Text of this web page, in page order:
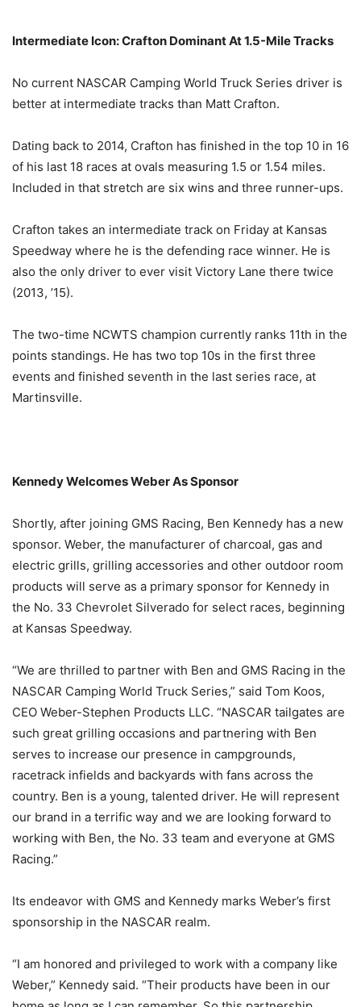
Intermediate Icon: Crafton Dominant At 1.5-Mile Tracks
No current NASCAR Camping World Truck Series driver is
better at intermediate tracks than Matt Crafton.
Dating back to 2014, Crafton has finished in the top 10 in 16
of his last 18 races at ovals measuring 1.5 or 1.54 miles.
Included in that stretch are six wins and three runner-ups.
Crafton takes an intermediate track on Friday at Kansas
Speedway where he is the defending race winner. He is
also the only driver to ever visit Victory Lane there twice
(2013, ’15).
The two-time NCWTS champion currently ranks 11th in the
points standings. He has two top 10s in the first three
events and finished seventh in the last series race, at
Martinsville.
Kennedy Welcomes Weber As Sponsor
Shortly, after joining GMS Racing, Ben Kennedy has a new
sponsor. Weber, the manufacturer of charcoal, gas and
electric grills, grilling accessories and other outdoor room
products will serve as a primary sponsor for Kennedy in
the No. 33 Chevrolet Silverado for select races, beginning
at Kansas Speedway.
“We are thrilled to partner with Ben and GMS Racing in the
NASCAR Camping World Truck Series,” said Tom Koos,
CEO Weber-Stephen Products LLC. “NASCAR tailgates are
such great grilling occasions and partnering with Ben
serves to increase our presence in campgrounds,
racetrack infields and backyards with fans across the
country. Ben is a young, talented driver. He will represent
our brand in a terrific way and we are looking forward to
working with Ben, the No. 33 team and everyone at GMS
Racing.”
Its endeavor with GMS and Kennedy marks Weber’s first
sponsorship in the NASCAR realm.
“I am honored and privileged to work with a company like
Weber,” Kennedy said. “Their products have been in our